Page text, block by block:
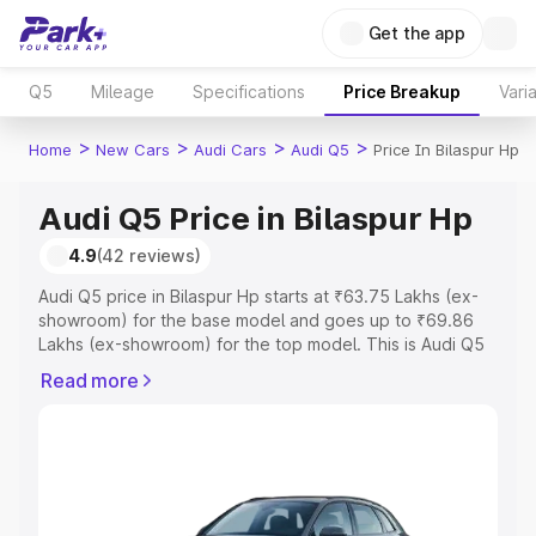
Get the app
Q5 Mileage Specifications Price Breakup
Home > New Cars > Audi Cars > Audi Q5 > Price In Bilaspur Hp
Audi Q5 Price in Bilaspur Hp
4.9(42 reviews)
Audi Q5 price in Bilaspur Hp starts at ₹63.75 Lakhs (ex-
showroom) for the base model and goes up to ₹69.86
Lakhs (ex-showroom) for the top model. This is Audi Q5
Registration Cost, Insurance Cost. Explore the complete
Explore Cars by Price Range
Read more